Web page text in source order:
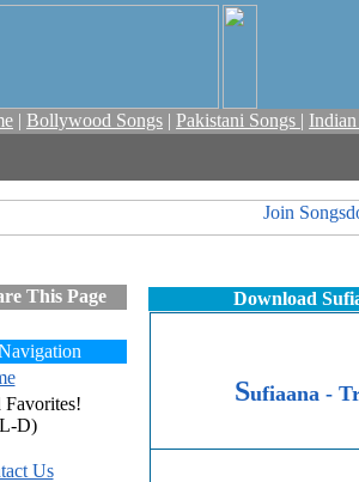
| Bollywood Songs | Pakistani Songs |
This Page
Favorites!
D)
Us
Download
Sufiaana -